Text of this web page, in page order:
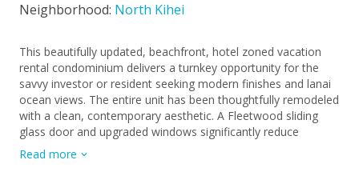
Neighborhood: North Kihei
This beautifully updated, beachfront, hotel zoned vacation
rental condominium delivers a turnkey opportunity for the
savvy investor or resident seeking modern finishes and lanai
ocean views. The entire unit has been thoughtfully remodeled
with a clean, contemporary aesthetic. A Fleetwood sliding
glass door and upgraded windows significantly reduce
outside noise while adding to the unit’s refined finish. The
elegant kitchen features granite countertops, glass tile
Read more